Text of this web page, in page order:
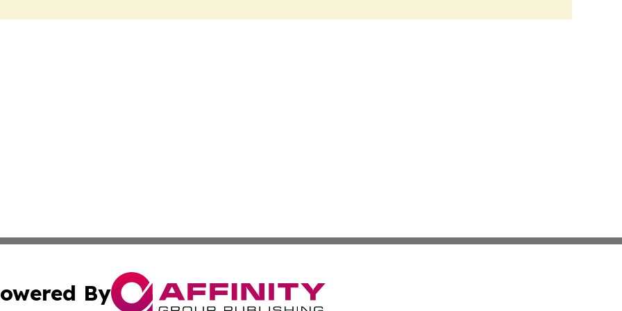
By